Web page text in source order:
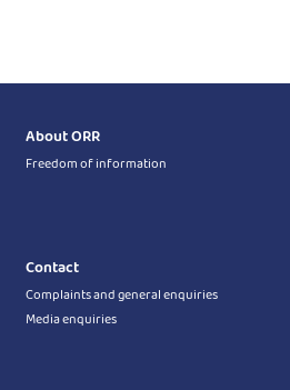
About ORR
Freedom of information
Contact
Complaints and general enquiries
Media enquiries